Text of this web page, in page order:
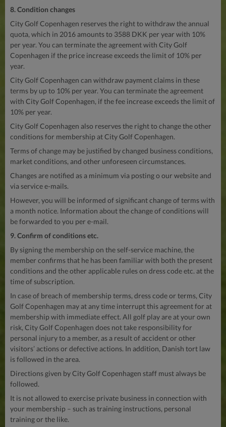
8. Condition changes
City Golf Copenhagen reserves the right to withdraw the annual
quota, which in 2016 amounts to 3588 DKK per year with 10%
per year. You can terminate the agreement with City Golf
Copenhagen if the price increase exceeds the limit of 10% per
year.
City Golf Copenhagen can withdraw payment claims in these
terms by up to 10% per year. You can terminate the agreement
with City Golf Copenhagen, if the fee increase exceeds the limit of
10% per year.
City Golf Copenhagen also reserves the right to change the other
conditions for membership at City Golf Copenhagen.
Terms of change may be justified by changed business conditions,
market conditions, and other unforeseen circumstances.
Changes are notified as a minimum via posting o our website and
via service e-mails.
However, you will be informed of significant change of terms with
a month notice. Information about the change of conditions will
be forwarded to you per e-mail.
9. Confirm of conditions etc.
By signing the membership on the self-service machine, the
member confirms that he has been familiar with both the present
conditions and the other applicable rules on dress code etc. at the
time of subscription.
In case of breach of membership terms, dress code or terms, City
Golf Copenhagen may at any time interrupt this agreement for at
membership with immediate effect. All golf play are at your own
risk, City Golf Copenhagen does not take responsibility for
personal injury to a member, as a result of accident or other
visitors’ actions or defective actions. In addition, Danish tort law
is followed in the area.
Directions given by City Golf Copenhagen staff must always be
followed.
It is not allowed to exercise private business in connection with
your membership – such as training instructions, personal
training or the like.